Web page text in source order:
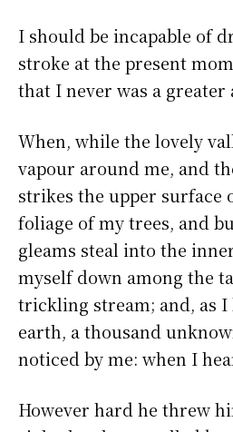
I should be incapable of
stroke at the present
that I never was a
When, while the lovely
vapour around me, and
strikes the upper surface
foliage of my trees, and
gleams steal into the
myself down among the
trickling stream; and, as I
earth, a thousand
noticed by me: when I
However hard he threw